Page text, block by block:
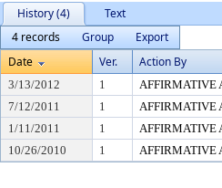
History (4)
Text
4 records
Group
Export
Date
Ver. Action By
3/13/2012 1
AFFIRMATIVE
7/12/2011
1
AFFIRMATIVE
1/11/2011
1
AFFIRMATIVE
10/26/2010
1 AFFIRMATIVE